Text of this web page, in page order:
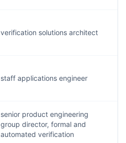
verification solutions architect
staff applications engineer
senior product engineering
group director, formal and
automated verification